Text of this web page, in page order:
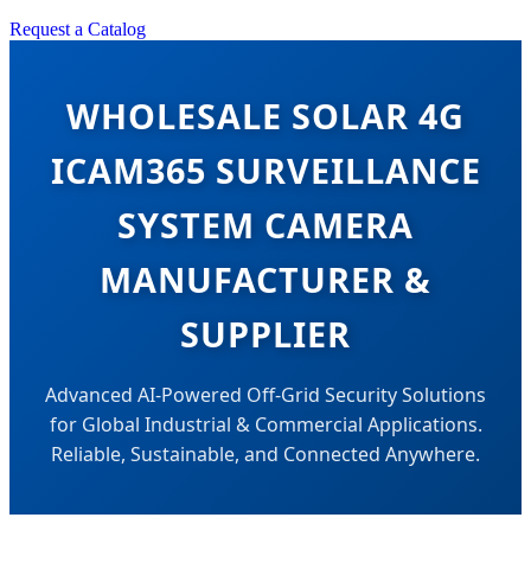
Request a Catalog
WHOLESALE SOLAR 4G
ICAM365 SURVEILLANCE
SYSTEM CAMERA
MANUFACTURER &
SUPPLIER
Advanced AI-Powered Off-Grid Security Solutions
for Global Industrial & Commercial Applications.
Reliable, Sustainable, and Connected Anywhere.